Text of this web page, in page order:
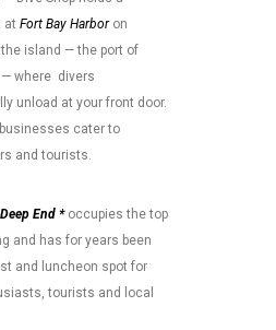
at Fort Bay Harbor on
island — the port of
— where divers
unload at your front door.
cater to
and tourists.
End *occupies the top
and has for years been
and luncheon spot for
tourists and local